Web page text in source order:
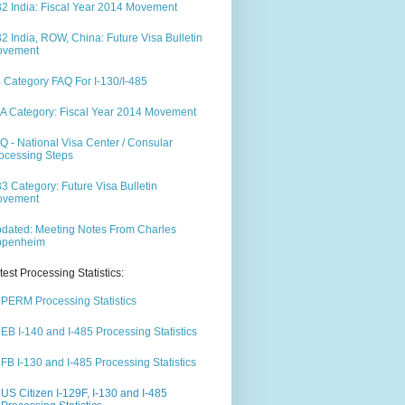
India: Fiscal Year 2014 Movement
India, ROW, China: Future Visa Bulletin
Category FAQ For I-130/I-485
Category: Fiscal Year 2014 Movement
- National Visa Center / Consular
Steps
Category: Future Visa Bulletin
Meeting Notes From Charles
Processing Statistics:
PERM Processing Statistics
EB I-140 and I-485 Processing Statistics
FB I-130 and I-485 Processing Statistics
US Citizen I-129F, I-130 and I-485